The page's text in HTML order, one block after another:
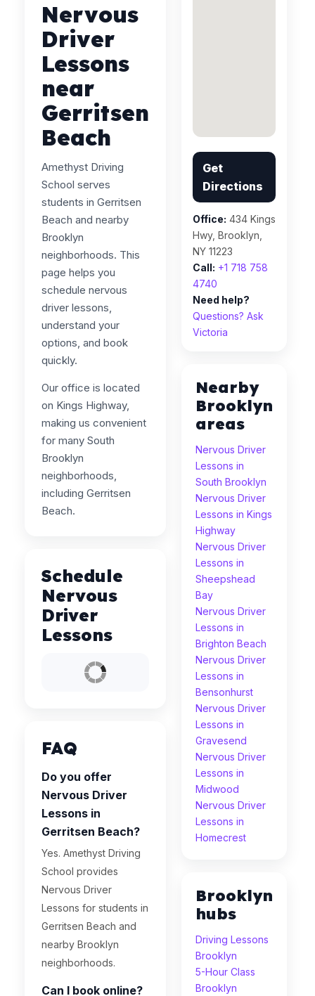
Nervous
Driver
Lessons
near
Gerritsen
Beach
Amethyst Driving
School serves
students in Gerritsen
Beach and nearby
Brooklyn
neighborhoods. This
page helps you
schedule nervous
driver lessons,
understand your
options, and book
quickly.
Our office is located
on Kings Highway,
making us convenient
for many South
Brooklyn
neighborhoods,
including Gerritsen
Beach.
Schedule
Nervous
Driver
Lessons
FAQ
Do you offer
Nervous Driver
Lessons in
Gerritsen Beach?
Yes. Amethyst Driving
School provides
Nervous Driver
Lessons for students in
Gerritsen Beach and
nearby Brooklyn
neighborhoods.
Can I book online?
Get
Directions
Office: 434 Kings
Hwy, Brooklyn,
NY 11223
Call: +1 718 758
4740
Need help?
Questions? Ask
Victoria
Nearby
Brooklyn
areas
Nervous Driver
Lessons in
South Brooklyn
Nervous Driver
Lessons in Kings
Highway
Nervous Driver
Lessons in
Sheepshead
Bay
Nervous Driver
Lessons in
Brighton Beach
Nervous Driver
Lessons in
Bensonhurst
Nervous Driver
Lessons in
Gravesend
Nervous Driver
Lessons in
Midwood
Nervous Driver
Lessons in
Homecrest
Brooklyn
hubs
Driving Lessons
Brooklyn
5-Hour Class
Brooklyn